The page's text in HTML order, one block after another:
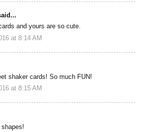
and yours are so cute.
at 8:14 AM
shaker cards! So much FUN!
at 8:15 AM
shapes!